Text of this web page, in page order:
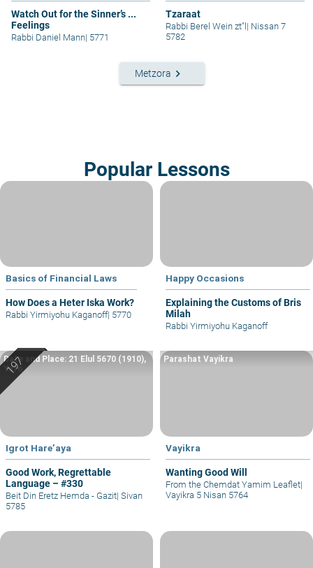
Watch Out for the Sinner’s ...
Feelings
Rabbi Daniel Mann| 5771
Tzaraat
Rabbi Berel Wein zt"l | Nissan 7
5782
Metzora keyboard_arrow_right
Popular Lessons
Basics of Financial Laws
How Does a Heter Iska Work?
Rabbi Yirmiyohu Kaganoff| 5770
Happy Occasions
Explaining the Customs of Bris
Milah
Rabbi Yirmiyohu Kaganoff
Igrot Hare’aya
Good Work, Regrettable
Language – #330
Date and Place: 21 Elul 5670 (1910),
Yafo
Beit Din Eretz Hemda - Gazit| Sivan
5785
Vayikra
Wanting Good Will
Parashat Vayikra
From the Chemdat Yamim Leaflet|
Vayikra 5 Nisan 5764